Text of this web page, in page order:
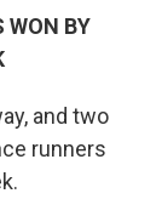
WON BY
and two
runners